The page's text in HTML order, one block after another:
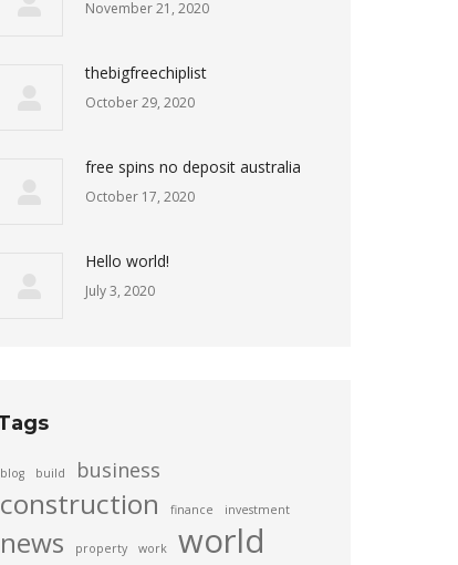
November 21, 2020
thebigfreechiplist
October 29, 2020
free spins no deposit australia
October 17, 2020
Hello world!
July 3, 2020
blog build business
construction finance investment
news property work world